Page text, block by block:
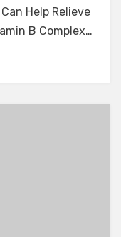
Help Relieve
B Complex…